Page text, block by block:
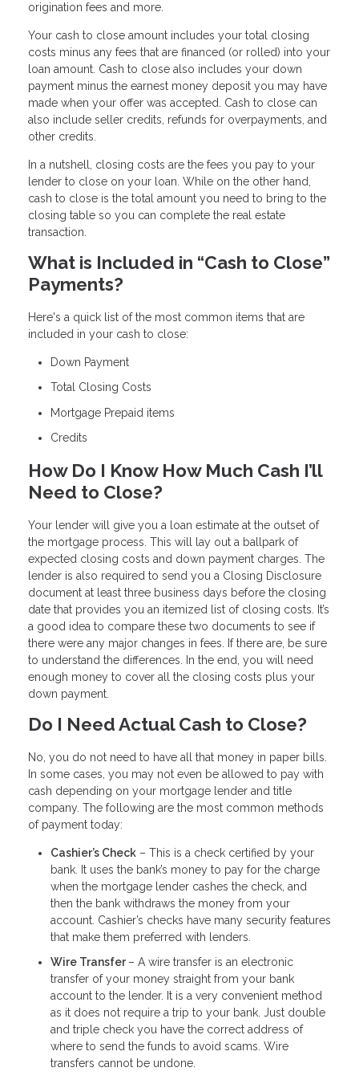
origination fees and more.
Your cash to close amount includes your total closing
costs minus any fees that are financed (or rolled) into your
loan amount. Cash to close also includes your down
payment minus the earnest money deposit you may have
made when your offer was accepted. Cash to close can
also include seller credits, refunds for overpayments, and
other credits.
In a nutshell, closing costs are the fees you pay to your
lender to close on your loan. While on the other hand,
cash to close is the total amount you need to bring to the
closing table so you can complete the real estate
transaction.
What is Included in “Cash to Close”
Payments?
Here's a quick list of the most common items that are
included in your cash to close:
Down Payment
Total Closing Costs
Mortgage Prepaid items
Credits
How Do I Know How Much Cash I’ll
Need to Close?
Your lender will give you a loan estimate at the outset of
the mortgage process. This will lay out a ballpark of
expected closing costs and down payment charges. The
lender is also required to send you a Closing Disclosure
document at least three business days before the closing
date that provides you an itemized list of closing costs. It’s
a good idea to compare these two documents to see if
there were any major changes in fees. If there are, be sure
to understand the differences. In the end, you will need
enough money to cover all the closing costs plus your
down payment.
Do I Need Actual Cash to Close?
No, you do not need to have all that money in paper bills.
In some cases, you may not even be allowed to pay with
cash depending on your mortgage lender and title
company. The following are the most common methods
of payment today:
Cashier’s Check – This is a check certified by your
bank. It uses the bank’s money to pay for the charge
when the mortgage lender cashes the check, and
then the bank withdraws the money from your
account. Cashier’s checks have many security features
that make them preferred with lenders.
Wire Transfer– A wire transfer is an electronic
transfer of your money straight from your bank
account to the lender. It is a very convenient method
as it does not require a trip to your bank. Just double
and triple check you have the correct address of
where to send the funds to avoid scams. Wire
transfers cannot be undone.